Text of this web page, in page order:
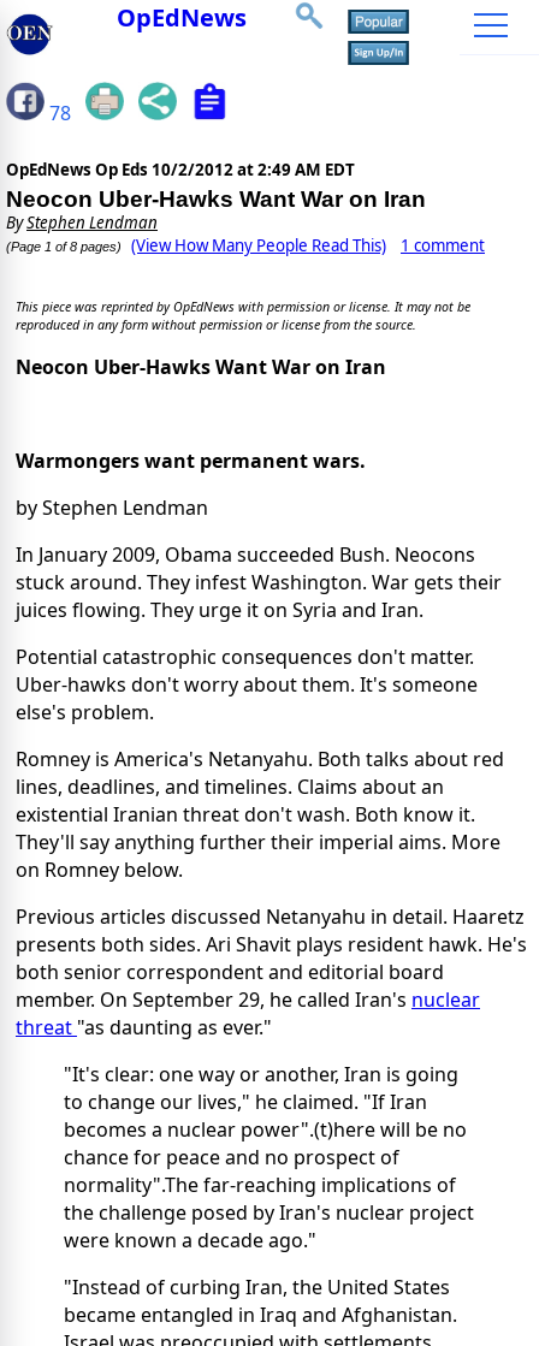
OpEdNews
78
OpEdNews Op Eds 10/2/2012 at 2:49 AM EDT
Neocon Uber-Hawks Want War on Iran
ByStephen Lendman
(Page 1 of 8 pages) (View How Many People Read This) 1 comment
This piece was reprinted by OpEdNews with permission or license. It may not be
reproduced in any form without permission or license from the source.
Neocon Uber-Hawks Want War on Iran
Warmongers want permanent wars.
by Stephen Lendman
In January 2009, Obama succeeded Bush. Neocons
stuck around. They infest Washington. War gets their
juices flowing. They urge it on Syria and Iran.
Potential catastrophic consequences don't matter.
Uber-hawks don't worry about them. It's someone
else's problem.
Romney is America's Netanyahu. Both talks about red
lines, deadlines, and timelines. Claims about an
existential Iranian threat don't wash. Both know it.
They'll say anything further their imperial aims. More
on Romney below.
Previous articles discussed Netanyahu in detail. Haaretz
presents both sides. Ari Shavit plays resident hawk. He's
both senior correspondent and editorial board
member. On September 29, he called Iran's nuclear
threat "as daunting as ever."
"It's clear: one way or another, Iran is going
to change our lives," he claimed. "If Iran
becomes a nuclear power".(t)here will be no
chance for peace and no prospect of
normality".The far-reaching implications of
the challenge posed by Iran's nuclear project
were known a decade ago."
"Instead of curbing Iran, the United States
became entangled in Iraq and Afghanistan.